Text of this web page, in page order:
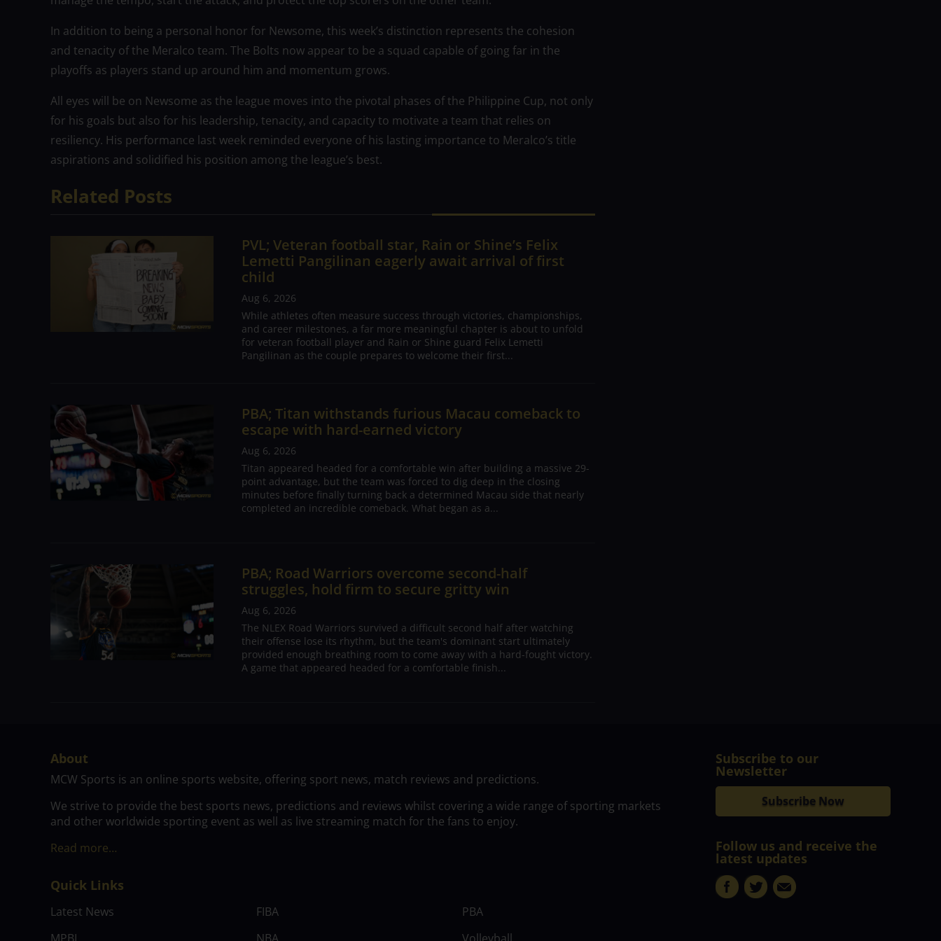
In addition to being a personal honor for Newsome, this week’s distinction represents the cohesion
and tenacity of the Meralco team. The Bolts now appear to be a squad capable of going far in the
playoffs as players stand up around him and momentum grows.
All eyes will be on Newsome as the league moves into the pivotal phases of the Philippine Cup, not only
for his goals but also for his leadership, tenacity, and capacity to motivate a team that relies on
resiliency. His performance last week reminded everyone of his lasting importance to Meralco’s title
aspirations and solidified his position among the league’s best.
Related Posts
PVL; Veteran football star, Rain or Shine’s Felix
Lemetti Pangilinan eagerly await arrival of first
child
Aug 6, 2026
While athletes often measure success through victories, championships,
and career milestones, a far more meaningful chapter is about to unfold
for veteran football player and Rain or Shine guard Felix Lemetti
Pangilinan as the couple prepares to welcome their first...
PBA; Titan withstands furious Macau comeback to
escape with hard-earned victory
Aug 6, 2026
Titan appeared headed for a comfortable win after building a massive 29-
point advantage, but the team was forced to dig deep in the closing
minutes before finally turning back a determined Macau side that nearly
completed an incredible comeback. What began as a...
PBA; Road Warriors overcome second-half
struggles, hold firm to secure gritty win
Aug 6, 2026
The NLEX Road Warriors survived a difficult second half after watching
their offense lose its rhythm, but the team's dominant start ultimately
provided enough breathing room to come away with a hard-fought victory.
A game that appeared headed for a comfortable finish...
About
MCW Sports is an online sports website, offering sport news, match reviews and predictions.
We strive to provide the best sports news, predictions and reviews whilst covering a wide range of sporting markets
and other worldwide sporting event as well as live streaming match for the fans to enjoy.
Read more…
Quick Links
Latest News FIBA
PBA
Subscribe to our
Newsletter
Subscribe Now
Follow us and receive the
latest updates